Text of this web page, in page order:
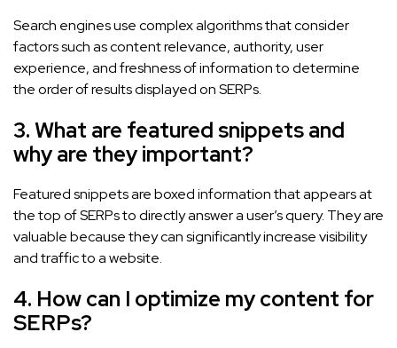
Search engines use complex algorithms that consider
factors such as content relevance, authority, user
experience, and freshness of information to determine
the order of results displayed on SERPs.
3. What are featured snippets and
why are they important?
Featured snippets are boxed information that appears at
the top of SERPs to directly answer a user’s query. They are
valuable because they can significantly increase visibility
and traffic to a website.
4. How can I optimize my content for
SERPs?